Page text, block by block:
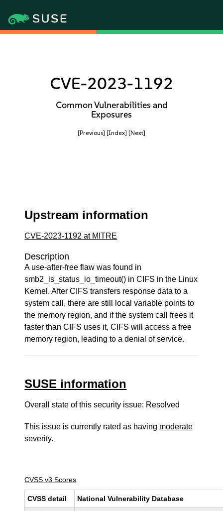
CVE-2023-1192
Common Vulnerabilities and
Exposures
[Previous] [Index] [Next]
Upstream information
CVE-2023-1192 at MITRE
Description
A use-after-free flaw was found in
smb2_is_status_io_timeout() in CIFS in the Linux
Kernel. After CIFS transfers response data to a
system call, there are still local variable points to
the memory region, and if the system call frees it
faster than CIFS uses it, CIFS will access a free
memory region, leading to a denial of service.
SUSE information
Overall state of this security issue: Resolved
This issue is currently rated as having moderate
severity.
CVSS v3 Scores
CVSS detail National Vulnerability Database